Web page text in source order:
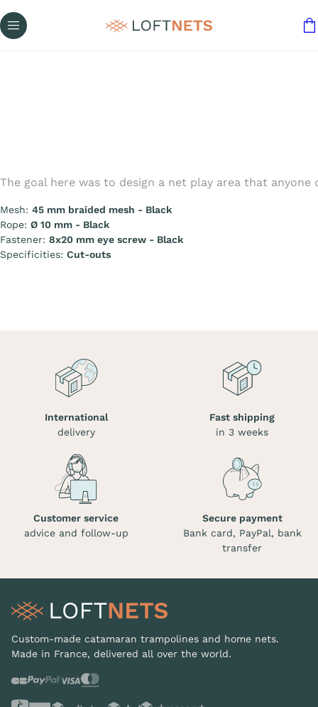
The goal here was to design a net play area that
Mesh: 45 mm braided mesh - Black
Rope: Ø 10 mm - Black
Fastener: 8x20 mm eye screw - Black
Specificities: Cut-outs
International
delivery
Fast shipping
in 3 weeks
Customer service
advice and follow-up
Secure payment
Bank card, PayPal, bank
transfer
Custom-made catamaran trampolines and home nets.
Made in France, delivered all over the world.